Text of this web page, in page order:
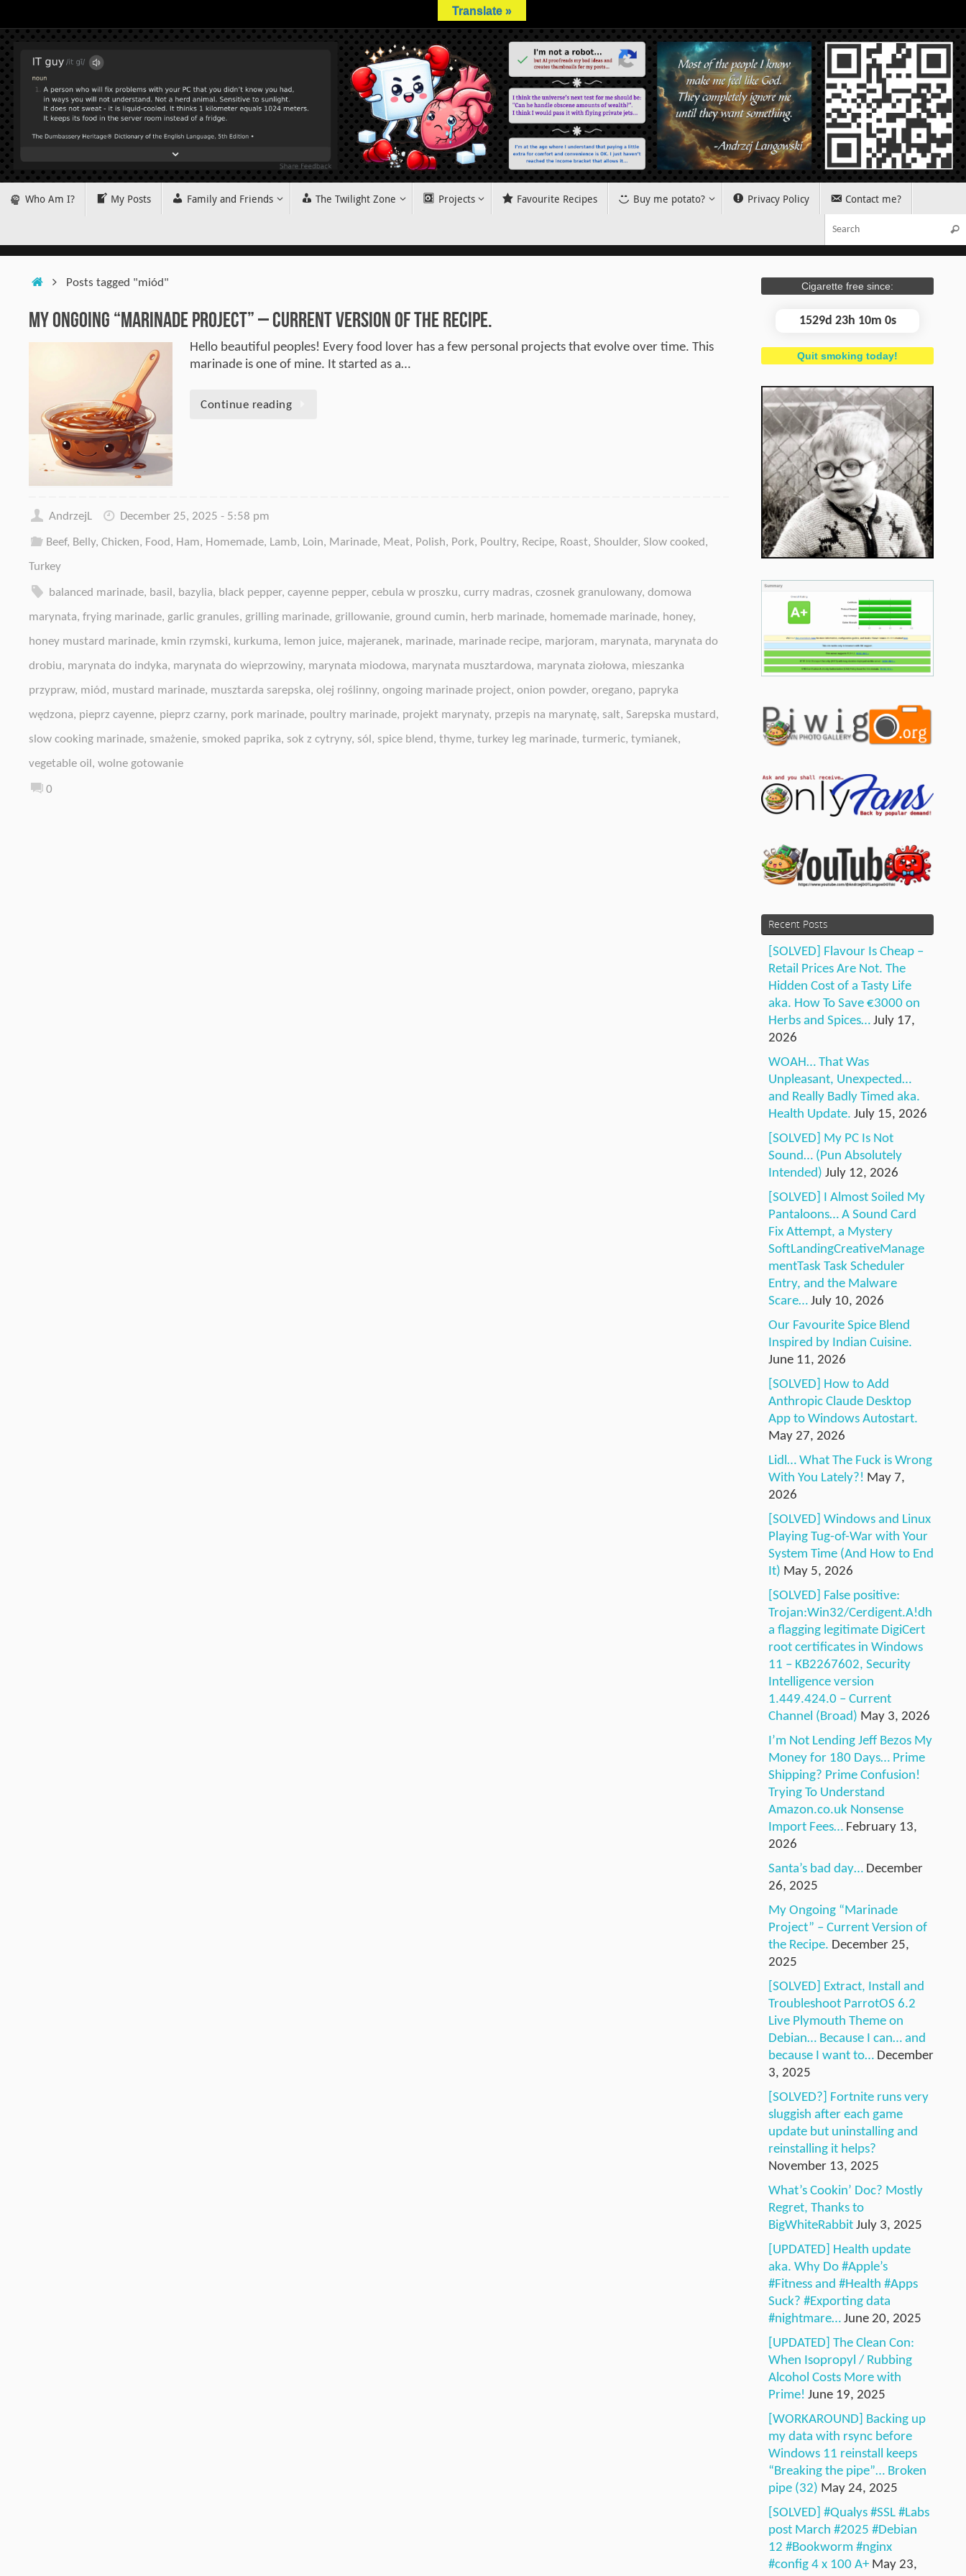
to
content
Who Am I? My Posts Family and Friends The Twilight Zone Projects Favourite Recipes Buy me potato? Privacy Policy
Contact me?
HomePosts tagged "miód"
My Ongoing “Marinade Project” – Current Version of the Recipe.
Hello beautiful peoples! Every food lover has a few personal projects that evolve over time. This
marinade is one of mine. It started as a…
Continue reading
AndrzejL December 25, 2025 - 5:58 pm
Beef, Belly, Chicken, Food, Ham, Homemade, Lamb, Loin, Marinade, Meat, Polish, Pork, Poultry, Recipe, Roast, Shoulder, Slow cooked,
Turkey
balanced marinade, basil , bazylia, black pepper, cayenne pepper, cebula w proszku, curry madras, czosnek granulowany, domowa
marynata, frying marinade, garlic granules, grilling marinade, grillowanie, ground cumin, herb marinade, homemade marinade, honey,
honey mustard marinade, kmin rzymski, kurkuma, lemon juice, majeranek, marinade, marinade recipe, marjoram, marynata, marynata do
drobiu, marynata do indyka, marynata do wieprzowiny, marynata miodowa, marynata musztardowa, marynata ziołowa, mieszanka
przypraw, miód, mustard marinade, musztarda sarepska, olej roślinny, ongoing marinade project, onion powder, oregano, papryka
wędzona, pieprz cayenne, pieprz czarny, pork marinade, poultry marinade, projekt marynaty, przepis na marynatę, salt, Sarepska mustard,
slow cooking marinade, smażenie, smoked paprika, sok z cytryny, sól , spice blend, thyme, turkey leg marinade, turmeric, tymianek,
vegetable oil , wolne gotowanie
0
Cigarette free since:
1529d 23h 10m 1s
Quit smoking today!
Recent Posts
[SOLVED] Flavour Is Cheap –
Retail Prices Are Not. The
Hidden Cost of a Tasty Life
aka. How To Save €3000 on
Herbs and Spices… July 17,
2026
WOAH… That Was
Unpleasant, Unexpected…
and Really Badly Timed aka.
Health Update. July 15, 2026
[SOLVED] My PC Is Not
Sound… (Pun Absolutely
Intended) July 12, 2026
[SOLVED] I Almost Soiled My
Pantaloons… A Sound Card
Fix Attempt, a Mystery
SoftLandingCreativeManage
mentTask Task Scheduler
Entry, and the Malware
Scare… July 10, 2026
Our Favourite Spice Blend
Inspired by Indian Cuisine.
June 11, 2026
[SOLVED] How to Add
Anthropic Claude Desktop
App to Windows Autostart.
May 27, 2026
Lidl… What The Fuck is Wrong
With You Lately?! May 7,
2026
[SOLVED] Windows and Linux
Playing Tug-of-War with Your
System Time (And How to End
It) May 5, 2026
[SOLVED] False positive:
Trojan:Win32/Cerdigent.A!dh
a flagging legitimate DigiCert
root certificates in Windows
11 – KB2267602, Security
Intelligence version
1.449.424.0 – Current
Channel (Broad) May 3, 2026
I’m Not Lending Jeff Bezos My
Money for 180 Days… Prime
Shipping? Prime Confusion!
Trying To Understand
Amazon.co.uk Nonsense
Import Fees… February 13,
2026
Santa’s bad day… December
26, 2025
My Ongoing “Marinade
Project” – Current Version of
the Recipe. December 25,
2025
[SOLVED] Extract, Install and
Troubleshoot ParrotOS 6.2
Live Plymouth Theme on
Debian… Because I can… and
because I want to… December
3, 2025
[SOLVED?] Fortnite runs very
sluggish after each game
update but uninstalling and
reinstalling it helps?
November 13, 2025
What’s Cookin’ Doc? Mostly
Regret, Thanks to
BigWhiteRabbit July 3, 2025
[UPDATED] Health update
aka. Why Do #Apple’s
#Fitness and #Health #Apps
Suck? #Exporting data
#nightmare… June 20, 2025
[UPDATED] The Clean Con:
When Isopropyl / Rubbing
Alcohol Costs More with
Prime! June 19, 2025
[WORKAROUND] Backing up
my data with rsync before
Windows 11 reinstall keeps
“Breaking the pipe”… Broken
pipe (32) May 24, 2025
[SOLVED] #Qualys #SSL #Labs
post March #2025 #Debian
12 #Bookworm #nginx
#config 4 x 100 A+ May 23,
Translate »